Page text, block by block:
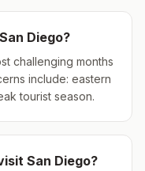
San Diego?
challenging months
include: eastern
tourist season.
San Diego?